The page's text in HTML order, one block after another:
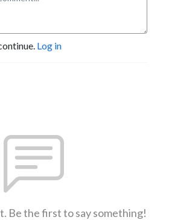
Log in
Be the first to say something!